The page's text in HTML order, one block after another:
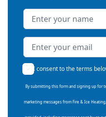
Name
Email address
I consent to the terms
By submitting this form and signing up for
marketing messages from Fire & Ice